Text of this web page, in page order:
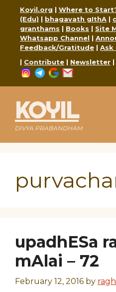
content
Koyil.org | Where to
(Edu) | bhagavath gIthA |
granthams | Books | Site
Whatsapp Channel |
Feedback/Gratitude | Ask
| Contribute | Newsletter |
Instagram
Telegram
Google
KOYIL
DIVYA PRABANDHAM
upadhESa
mAlai – 72
February 12, 2016 by